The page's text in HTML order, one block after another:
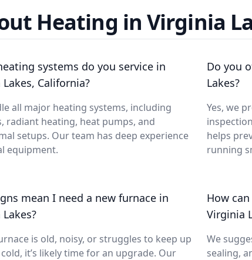
Heating in Virginia
systems do you service in
California?
all major heating systems, including
radiant heating, heat pumps, and
setups. Our team has deep experience
equipment.
Do you
Lakes?
Yes, we
helps
running
mean I need a new furnace in
is old, noisy, or struggles to keep up
it’s likely time for an upgrade. Our
How
Virginia
We
sealing,